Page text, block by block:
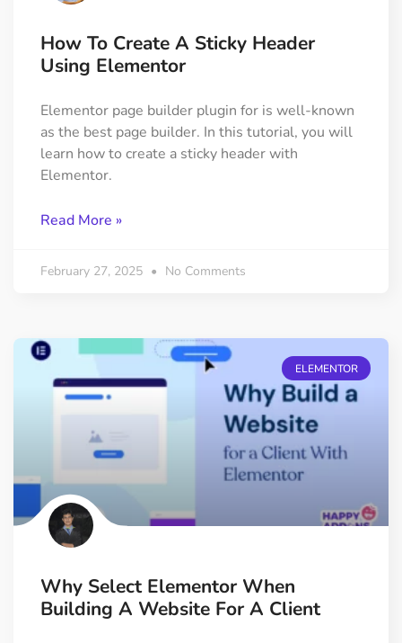
How To Create A Sticky Header
Using Elementor
Elementor page builder plugin for is well-known
as the best page builder. In this tutorial, you will
learn how to create a sticky header with
Elementor.
Read More »
February 27, 2025 No Comments
ELEMENTOR
Why Select Elementor When
Building A Website For A Client